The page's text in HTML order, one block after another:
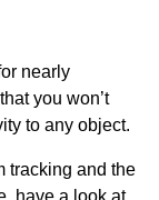
nearly
you won’t
to any object.
tracking and the
have a look at